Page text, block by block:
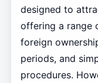
designed to
offering a range
foreign
periods, and
procedures.